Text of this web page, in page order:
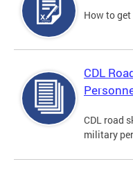
How to get
CDL
CDL road
military